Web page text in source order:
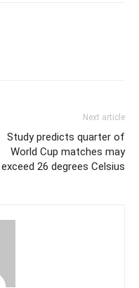
Next article
Study predicts quarter of
World Cup matches may
exceed 26 degrees Celsius